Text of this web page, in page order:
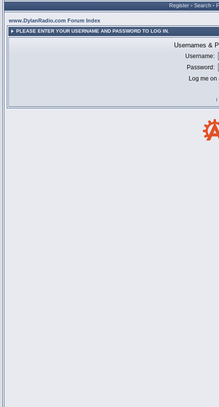
Register • Search •
www.DylanRadio.com Forum Index
PLEASE ENTER YOUR USERNAME AND PASSWORD TO LOG IN.
Usernames &
Username:
Password:
Log me
I